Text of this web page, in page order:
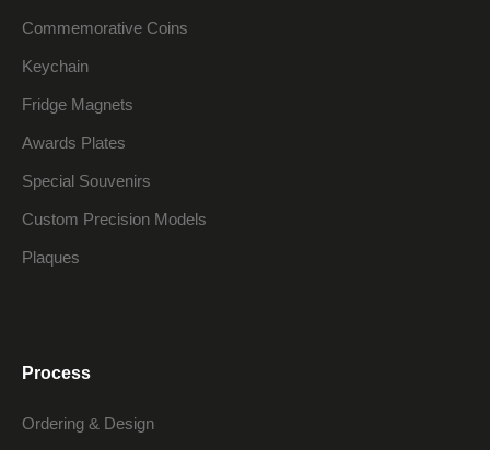
Commemorative Coins
Keychain
Fridge Magnets
Awards Plates
Special Souvenirs
Custom Precision Models
Plaques
Process
Ordering & Design